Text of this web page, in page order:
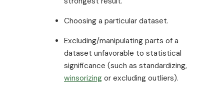
Choosing a particular dataset.
Excluding/manipulating parts of a
dataset unfavorable to statistical
significance (such as standardizing,
winsorizing or excluding outliers).